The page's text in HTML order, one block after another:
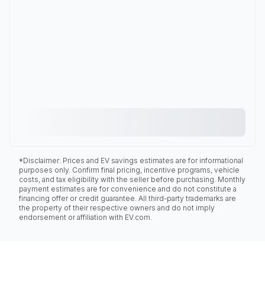
*Disclaimer: Prices and EV savings estimates are for informational
purposes only. Confirm final pricing, incentive programs, vehicle
costs, and tax eligibility with the seller before purchasing. Monthly
payment estimates are for convenience and do not constitute a
financing offer or credit guarantee. All third-party trademarks are
the property of their respective owners and do not imply
endorsement or affiliation with EV.com.